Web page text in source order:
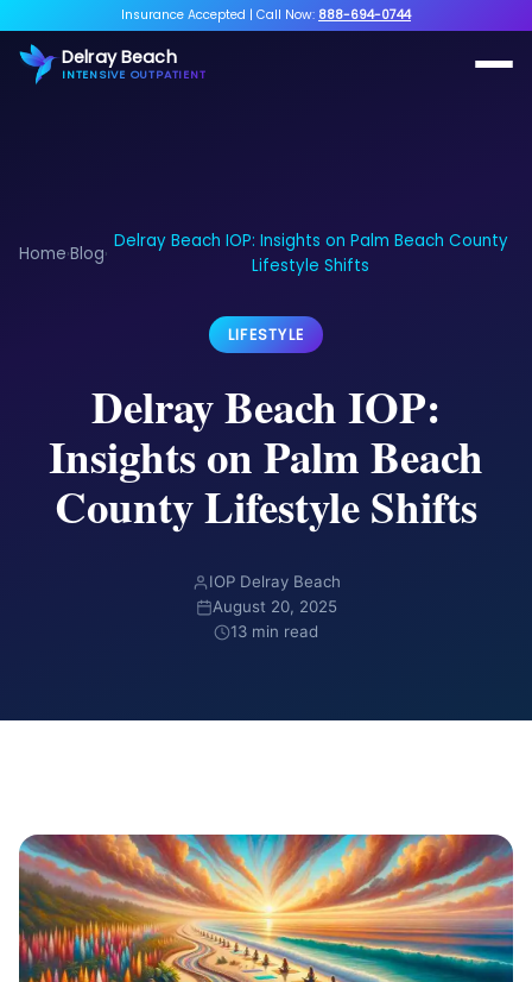
Insurance Accepted | Call Now: 888-694-0744
Delray Beach
INTENSIVE OUTPATIENT
Home›Blog›
Delray Beach IOP: Insights on Palm Beach County
Lifestyle Shifts
LIFESTYLE
Delray Beach IOP:
Insights on Palm Beach
County Lifestyle Shifts
IOP Delray Beach
August 20, 2025
13 min read